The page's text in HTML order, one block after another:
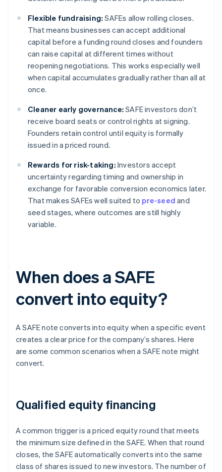
Flexible fundraising: SAFEs allow rolling closes.
That means businesses can accept additional
capital before a funding round closes and founders
can raise capital at different times without
reopening negotiations. This works especially well
when capital accumulates gradually rather than all at
once.
Cleaner early governance: SAFE investors don’t
receive board seats or control rights at signing.
Founders retain control until equity is formally
issued in a priced round.
Rewards for risk-taking: Investors accept
uncertainty regarding timing and ownership in
exchange for favorable conversion economics later.
That makes SAFEs well suited to pre-seed and
seed stages, where outcomes are still highly
variable.
When does a SAFE
convert into equity?
A SAFE note converts into equity when a specific event
creates a clear price for the company’s shares. Here
are some common scenarios when a SAFE note might
convert.
Qualified equity financing
A common trigger is a priced equity round that meets
the minimum size defined in the SAFE. When that round
closes, the SAFE automatically converts into the same
class of shares issued to new investors. The number of